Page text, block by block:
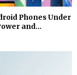
Phones Under
and...